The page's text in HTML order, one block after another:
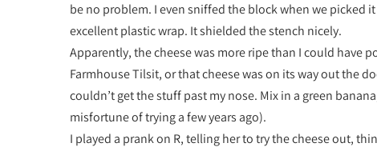
be no problem. I even sniffed the block when we picked
excellent plastic wrap. It shielded the stench nicely.
Apparently, the cheese was more ripe than I could have
Farmhouse Tilsit, or that cheese was on its way out the
couldn’t get the stuff past my nose. Mix in a green
misfortune of trying a few years ago).
I played a prank on R, telling her to try the cheese out,